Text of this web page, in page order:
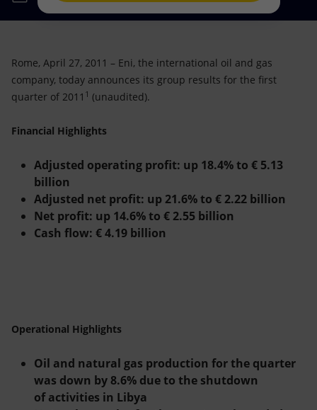
Net Zero
Accessible energy
Innovation
Global energy scenarios
Partnership for innovation
Mobility
Rome, April 27, 2011 – Eni, the international oil and gas
company, today announces its group results for the first
quarter of 2011 1 (unaudited).
Financial Highlights
Adjusted operating profit: up 18.4% to € 5.13
billion
Adjusted net profit: up 21.6% to € 2.22 billion
Net profit: up 14.6% to € 2.55 billion
Cash flow: €4.19 billion
Operational Highlights
Oil and natural gas production for the quarter
was down by 8.6% due to the shutdown
of activities in Libya